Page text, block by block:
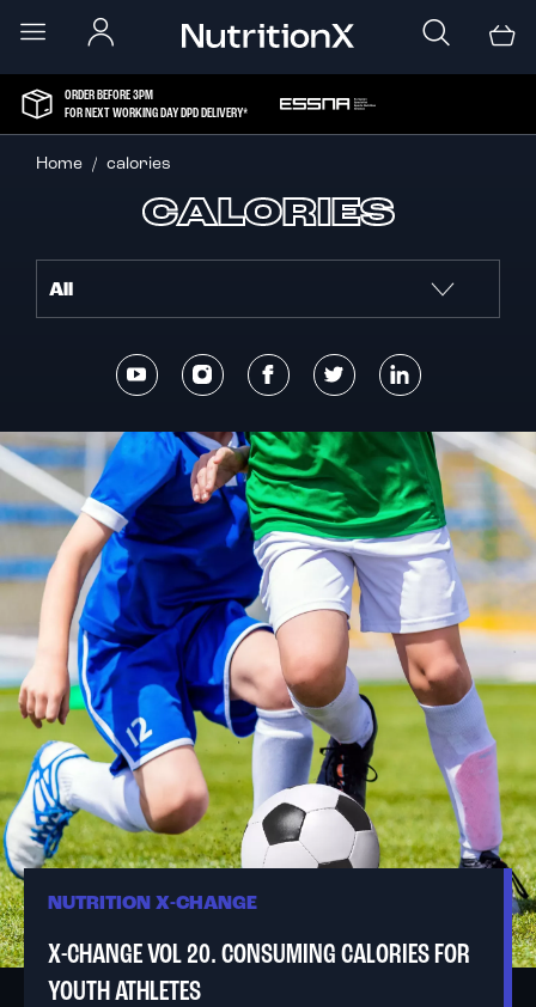
ORDER BEFORE 3PM
FOR NEXT WORKING DAY DPD DELIVERY*
Home calories
CALORIES
NUTRITION X-CHANGE
X-CHANGE VOL 20. CONSUMING CALORIES FOR
YOUTH ATHLETES